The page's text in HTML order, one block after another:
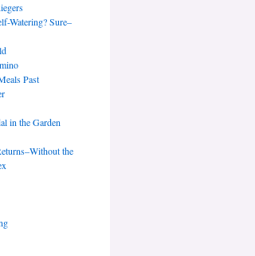
Watering? Sure–
Past
in the Garden
the